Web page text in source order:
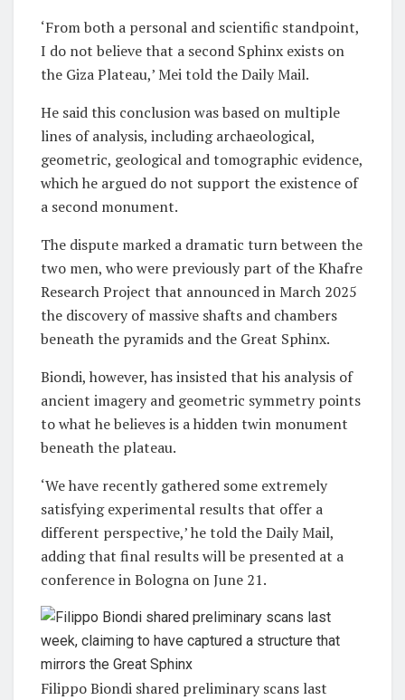
‘From both a personal and scientific standpoint,
I do not believe that a second Sphinx exists on
the Giza Plateau,’ Mei told the Daily Mail.
He said this conclusion was based on multiple
lines of analysis, including archaeological,
geometric, geological and tomographic evidence,
which he argued do not support the existence of
a second monument.
The dispute marked a dramatic turn between the
two men, who were previously part of the Khafre
Research Project that announced in March 2025
the discovery of massive shafts and chambers
beneath the pyramids and the Great Sphinx.
Biondi, however, has insisted that his analysis of
ancient imagery and geometric symmetry points
to what he believes is a hidden twin monument
beneath the plateau.
‘We have recently gathered some extremely
satisfying experimental results that offer a
different perspective,’ he told the Daily Mail,
adding that final results will be presented at a
conference in Bologna on June 21.
Filippo Biondi shared preliminary scans last